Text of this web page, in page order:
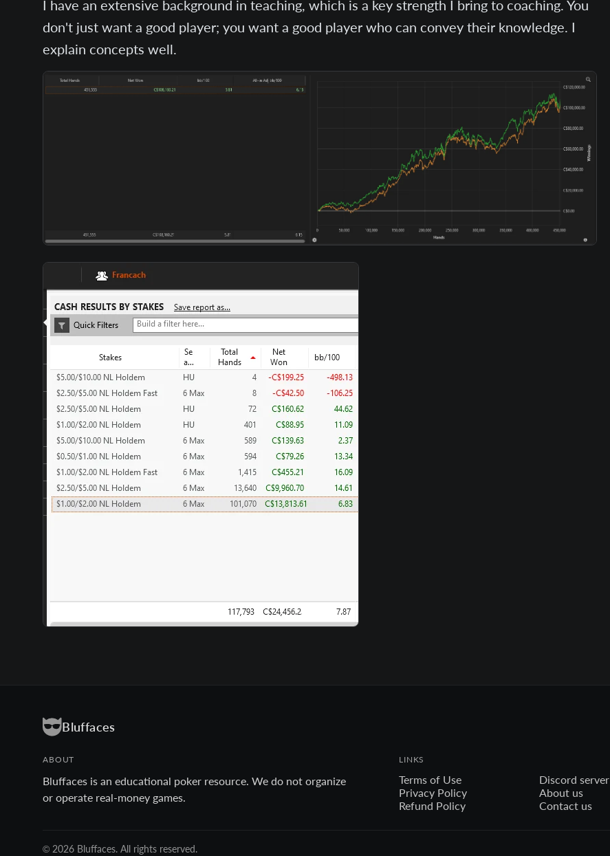
I have an extensive background in teaching, which is a key strength I bring to coaching. You
don't just want a good player; you want a good player who can convey their knowledge. I
explain concepts well.
Bluffaces
ABOUT
Bluffaces is an educational poker resource. We do not organize
or operate real-money games.
LINKS
Terms of Use
Privacy Policy
Refund Policy
Discord server
About us
Contact us
© 2026 Bluffaces. All rights reserved.